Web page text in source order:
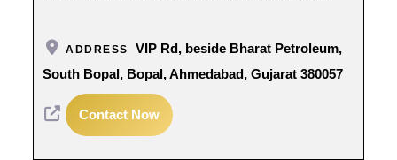
ADDRESS
VIP Rd, beside Bharat Petroleum,
South Bopal, Bopal, Ahmedabad, Gujarat 380057
Contact Now